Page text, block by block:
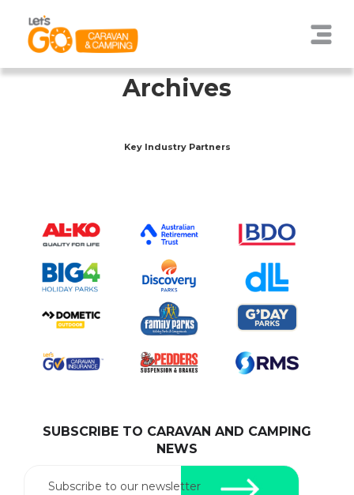
SEARCH OUR WEBSITE:
for:
Archives
Key Industry Partners
SUBSCRIBE TO CARAVAN AND CAMPING
NEWS
Subscribe to our newsletter